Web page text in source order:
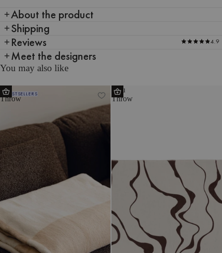
About the product
Shipping
Reviews
4.9
Meet the designers
You may also like
Tul
Throw
BESTSELLERS
Felu
Throw